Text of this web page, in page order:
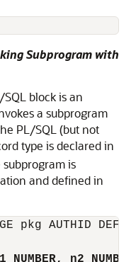
Subprogram with
block is an
a subprogram
PL/SQL (but not
type is declared in
is
and defined in
pkg AUTHID
n2